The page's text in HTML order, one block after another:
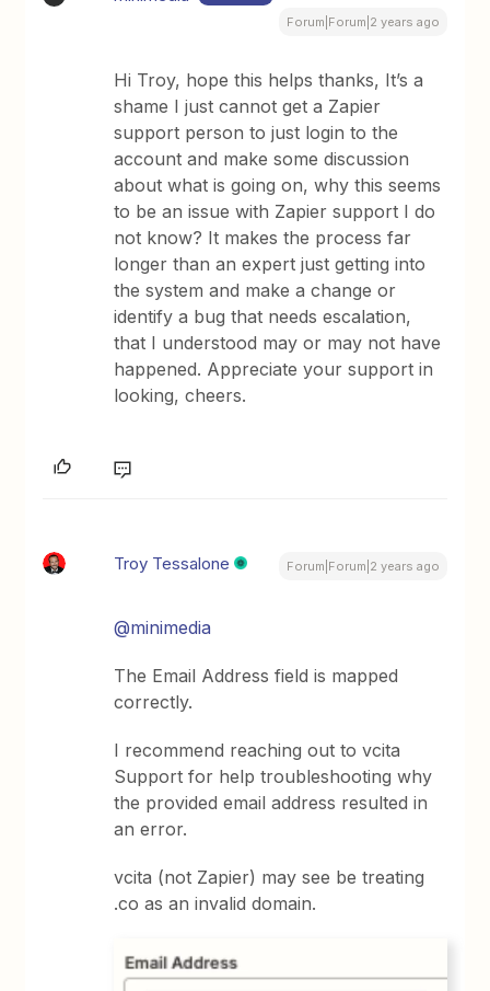
Forum|Forum|2 years ago
Hi Troy, hope this helps thanks, It’s a
shame I just cannot get a Zapier
support person to just login to the
account and make some discussion
about what is going on, why this seems
to be an issue with Zapier support I do
not know? It makes the process far
longer than an expert just getting into
the system and make a change or
identify a bug that needs escalation,
that I understood may or may not have
happened. Appreciate your support in
looking, cheers.
Troy Tessalone Forum|Forum|2 years ago
@minimedia
The Email Address field is mapped
correctly.
I recommend reaching out to vcita
Support for help troubleshooting why
the provided email address resulted in
an error.
vcita (not Zapier) may see be treating
.co as an invalid domain.